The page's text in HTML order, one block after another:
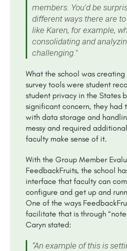
members. You'd be
different ways there are
like Karen, for example,
consolidating and
challenging."
What the school was
survey tools were student
student privacy in the States
significant concern, they had
with data storage and
messy and required
faculty make sense of it.
With the Group Member
FeedbackFruits, the school
interface that faculty can
configure and get up and
One of the ways
facilitate that is through
Caryn stated:
“An example of this is